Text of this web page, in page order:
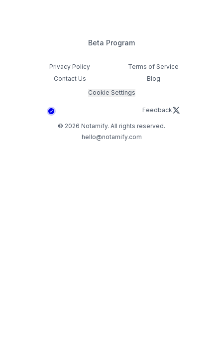
Beta Program
Privacy Policy
Terms of Service
Contact Us
Blog
Cookie Settings
Feedback
© 2026 Notamify. All rights reserved.
hello@notamify.com